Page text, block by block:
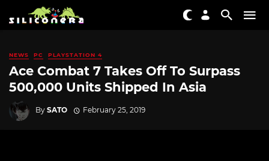
NEWS PC PLAYSTATION 4
Ace Combat 7 Takes Off To Surpass
500,000 Units Shipped In Asia
By SATO February 25, 2019